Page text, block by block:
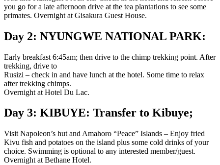
you go for a late afternoon drive at the tea plantations to see some
primates. Overnight at Gisakura Guest House.
Day 2: NYUNGWE NATIONAL PARK:
Early breakfast 6:45am; then drive to the chimp trekking point. After
trekking, drive to
Rusizi – check in and have lunch at the hotel. Some time to relax
after trekking chimps.
Overnight at Hotel Du Lac.
Day 3: KIBUYE: Transfer to Kibuye;
Visit Napoleon’s hut and Amahoro “Peace” Islands – Enjoy fried
Kivu fish and potatoes on the island plus some cold drinks of your
choice. Swimming is optional to any interested member/guest.
Overnight at Bethane Hotel.